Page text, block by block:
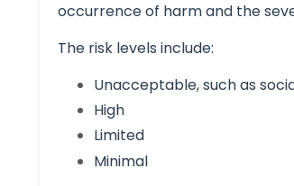
occurrence of harm and the
The risk levels include:
Unacceptable, such as
High
Limited
Minimal